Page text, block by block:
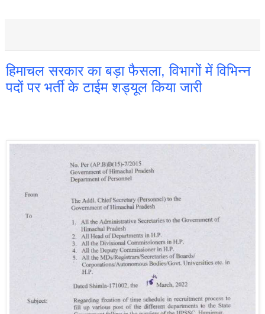
हिमाचल सरकार का बड़ा फैसला, विभागों में विभिन्न
पदों पर भर्ती के टाईम शड्यूल किया जारी